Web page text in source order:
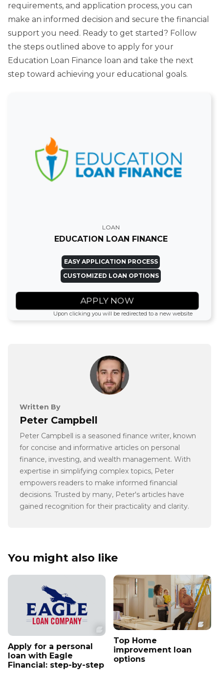
requirements, and application process, you can
make an informed decision and secure the financial
support you need. Ready to get started? Follow
the steps outlined above to apply for your
Education Loan Finance loan and take the next
step toward achieving your educational goals.
LOAN
EDUCATION LOAN FINANCE
EASY APPLICATION PROCESS
CUSTOMIZED LOAN OPTIONS
APPLY NOW
Upon clicking you will be redirected to a new website
Written By
Peter Campbell
Peter Campbell is a seasoned finance writer, known
for concise and informative articles on personal
finance, investing, and wealth management. With
expertise in simplifying complex topics, Peter
empowers readers to make informed financial
decisions. Trusted by many, Peter's articles have
gained recognition for their practicality and clarity.
You might also like
Apply for a personal
loan with Eagle
Financial: step-by-step
Top Home
improvement loan
options